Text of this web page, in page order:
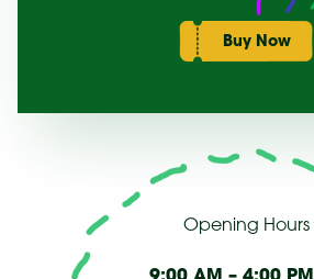
Buy Now
Opening Hours